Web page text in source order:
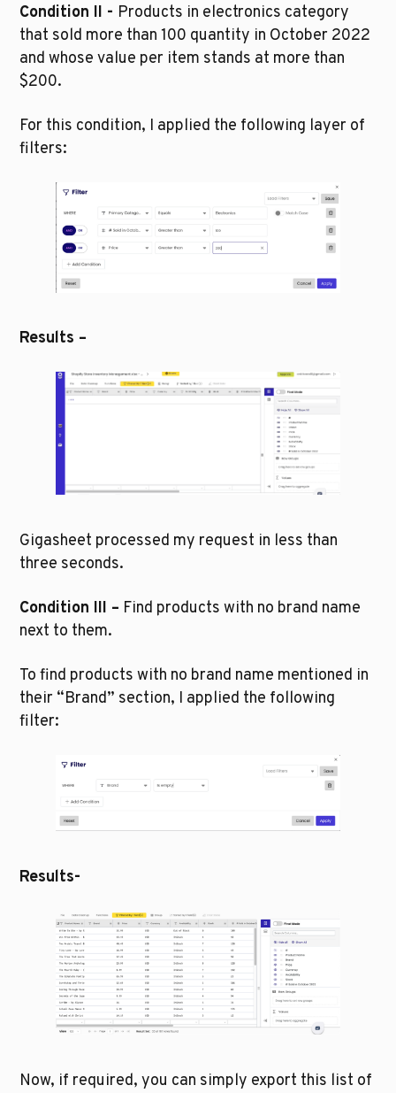
Condition II - Products in electronics category
that sold more than 100 quantity in October 2022
and whose value per item stands at more than
$200.
For this condition, I applied the following layer of
filters:
Results –
Gigasheet processed my request in less than
three seconds.
Condition III – Find products with no brand name
next to them.
To find products with no brand name mentioned in
their “Brand” section, I applied the following
filter:
Results-
Now, if required, you can simply export this list of